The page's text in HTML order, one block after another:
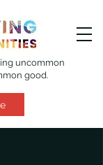
uncommon
good.